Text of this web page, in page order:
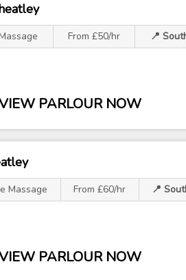
From £50/hr 📍
PARLOUR NOW
Massage From £60/hr 📍
PARLOUR NOW